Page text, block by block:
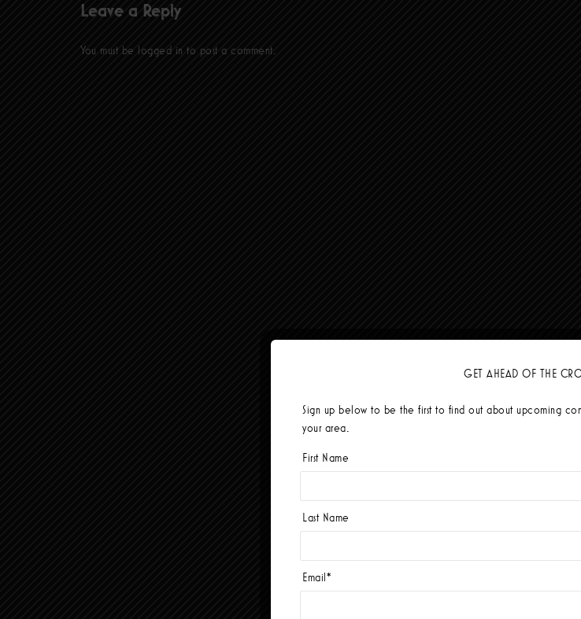
Leave a Reply
You must be logged in to post a comment.
GET AHEAD OF THE
Sign up below to be the first to find out about upcoming
your area.
First Name
Last Name
Email*